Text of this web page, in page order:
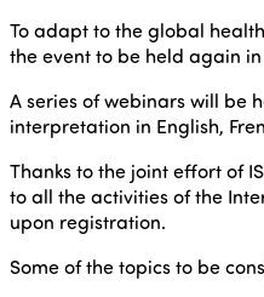
To adapt to the global
the event to be held again
A series of webinars will be
interpretation in English,
Thanks to the joint effort of
to all the activities of the
upon registration.
Some of the topics to be